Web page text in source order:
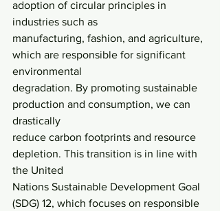
adoption of circular principles in
industries such as
manufacturing, fashion, and agriculture,
which are responsible for significant
environmental
degradation. By promoting sustainable
production and consumption, we can
drastically
reduce carbon footprints and resource
depletion. This transition is in line with
the United
Nations Sustainable Development Goal
(SDG) 12, which focuses on responsible